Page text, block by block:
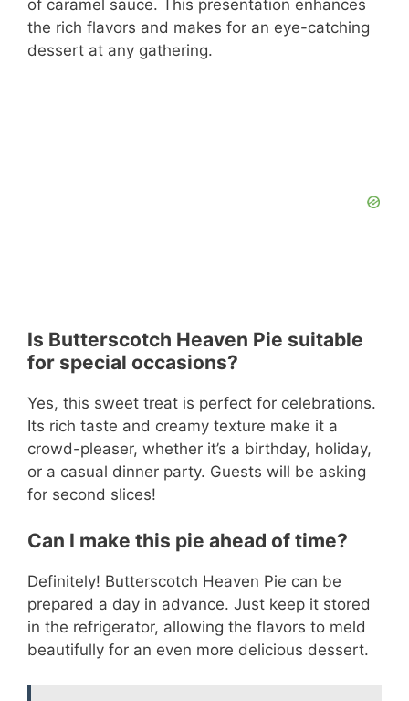
of caramel sauce. This presentation enhances
the rich flavors and makes for an eye-catching
dessert at any gathering.
Is Butterscotch Heaven Pie suitable
for special occasions?
Yes, this sweet treat is perfect for celebrations.
Its rich taste and creamy texture make it a
crowd-pleaser, whether it’s a birthday, holiday,
or a casual dinner party. Guests will be asking
for second slices!
Can I make this pie ahead of time?
Definitely! Butterscotch Heaven Pie can be
prepared a day in advance. Just keep it stored
in the refrigerator, allowing the flavors to meld
beautifully for an even more delicious dessert.